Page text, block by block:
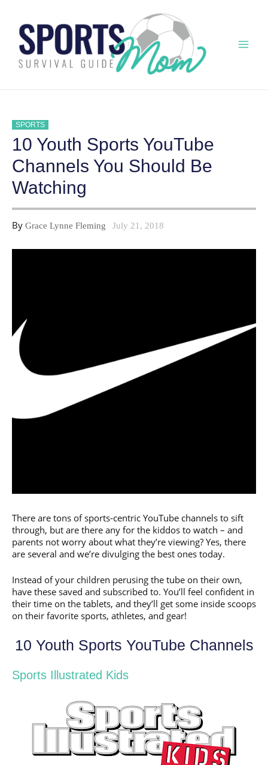
content
SPORTS
10 Youth Sports YouTube
Channels You Should Be
Watching
By Grace Lynne Fleming July 21, 2018
There are tons of sports-centric YouTube channels to sift
through, but are there any for the kiddos to watch – and
parents not worry about what they’re viewing? Yes, there
are several and we’re divulging the best ones today.
Instead of your children perusing the tube on their own,
have these saved and subscribed to. You’ll feel confident in
their time on the tablets, and they’ll get some inside scoops
on their favorite sports, athletes, and gear!
10 Youth Sports YouTube Channels
Sports Illustrated Kids